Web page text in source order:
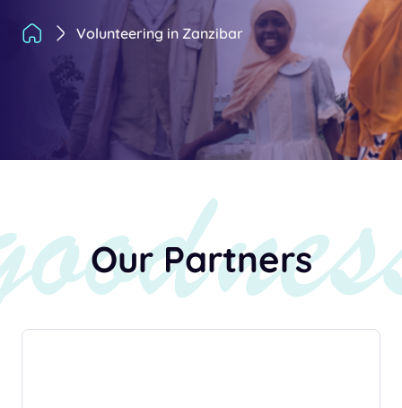
Volunteering in Zanzibar
Our Partners